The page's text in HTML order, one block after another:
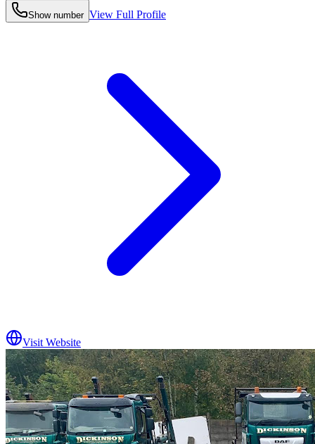
Show number View Full Profile
Visit Website